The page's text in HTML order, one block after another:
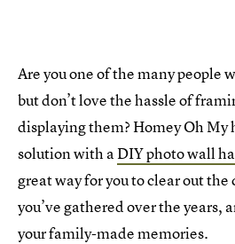
Are you one of the many people
but don’t love the hassle of
displaying them? Homey Oh My
solution with aDIY photo wall
great way for you to clear out
you’ve gathered over the years,
your family-made memories.